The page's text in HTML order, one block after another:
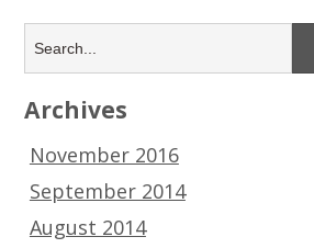
Archives
November 2016
September 2014
August 2014